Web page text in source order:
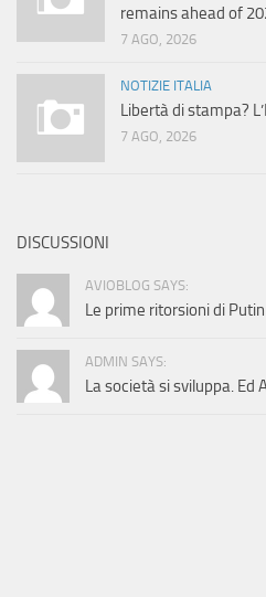
remains ahead of
7 AGO, 2026
NOTIZIE ITALIA
Libertà di stampa?
7 AGO, 2026
DISCUSSIONI
AVIOBLOG SAYS:
Le prime ritorsioni di Putin
ADMIN SAYS:
La società si sviluppa. Ed